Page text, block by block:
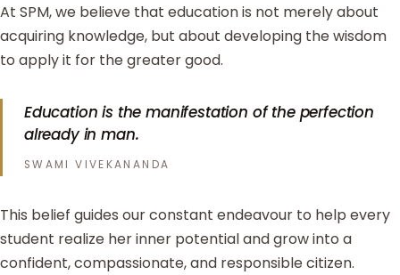
At SPM, we believe that education is not merely about
acquiring knowledge, but about developing the wisdom
to apply it for the greater good.
Education is the manifestation of the perfection
already in man.
SWAMI VIVEKANANDA
This belief guides our constant endeavour to help every
student realize her inner potential and grow into a
confident, compassionate, and responsible citizen.